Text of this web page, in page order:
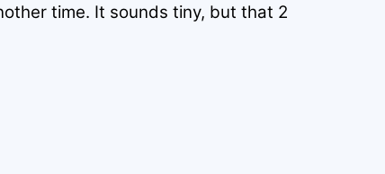
time. It sounds tiny, but that 2